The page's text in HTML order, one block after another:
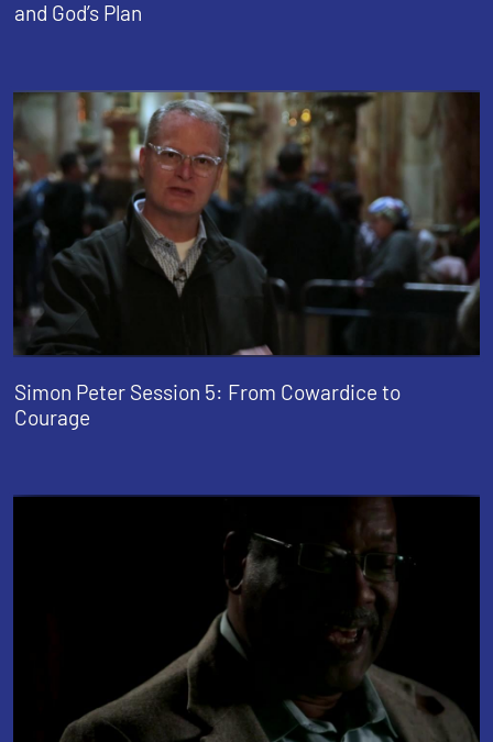
and God’s Plan
Simon Peter Session 5: From Cowardice to
Courage